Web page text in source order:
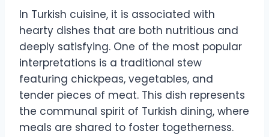
In Turkish cuisine, it is associated with
hearty dishes that are both nutritious and
deeply satisfying. One of the most popular
interpretations is a traditional stew
featuring chickpeas, vegetables, and
tender pieces of meat. This dish represents
the communal spirit of Turkish dining, where
meals are shared to foster togetherness.